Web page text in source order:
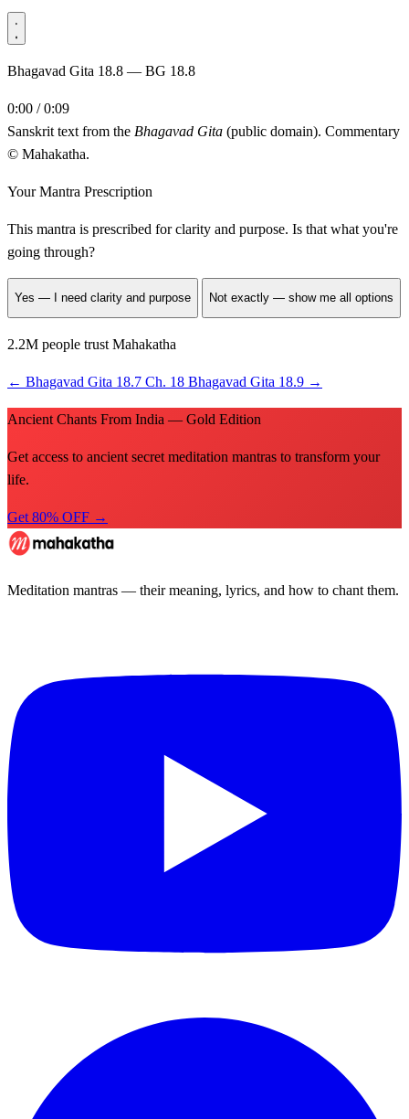
Bhagavad Gita 18.8 — BG 18.8
0:00 / 0:09
Sanskrit text from the Bhagavad Gita (public domain). Commentary
© Mahakatha.
Your Mantra Prescription
This mantra is prescribed forclarity and purpose. Is that what you're
going through?
Yes — I need clarity and purpose Not exactly — show me all options
2.2M people trust Mahakatha
← Bhagavad Gita 18.7 Ch. 18 Bhagavad Gita 18.9 →
Ancient Chants From India — Gold Edition
Get access to ancient secret meditation mantras to transform your
life.
Get 80% OFF →
Meditation mantras — their meaning, lyrics, and how to chant them.